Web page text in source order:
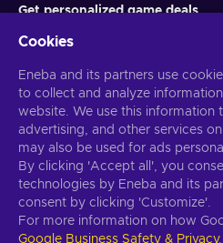
Get personalized game deals
You can unsubscribe at any time. Visit
information
English USUSD
Copyright © 2026 Eneba. All Rights
Cookies
Eneba and its partners use
to collect and analyze
website. We use this information
advertising, and other services
may also be used for ads
By clicking 'Accept all', you
technologies by Eneba and its
consent by clicking 'Customize'.
For more information on how
Google Business Safety & Privacy.